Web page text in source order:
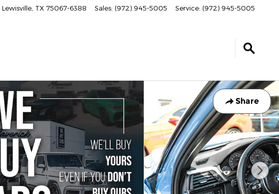
Lewisville TX 75067-6388 Sales: (972) 945-5005 Service: (972) 945-5005
Share